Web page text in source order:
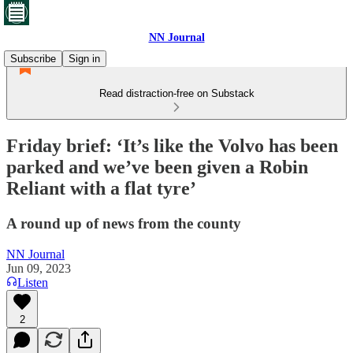
NN Journal
Subscribe
Sign in
Read distraction-free on Substack
Friday brief: ‘It’s like the Volvo has been
parked and we’ve been given a Robin
Reliant with a flat tyre’
A round up of news from the county
NN Journal
Jun 09, 2023
Listen
2